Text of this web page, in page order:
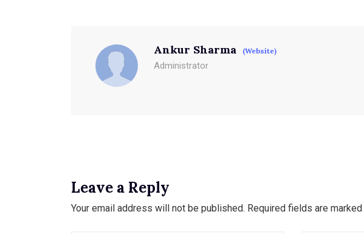
Ankur Sharma (Website)
Administrator
Leave a Reply
Your email address will not be published. Required fields are marked